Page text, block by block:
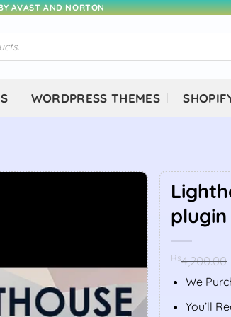
AVAST AND NORTON
WORDPRESS THEMES
plugin
Rs4,200.00
We
You’ll